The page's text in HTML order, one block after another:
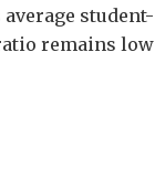
student-
remains low.